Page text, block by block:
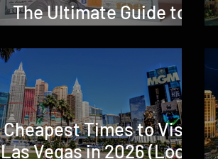
The Ultimate Guide to
Cheapest Times to Visit
Las Vegas in 2026 (Local